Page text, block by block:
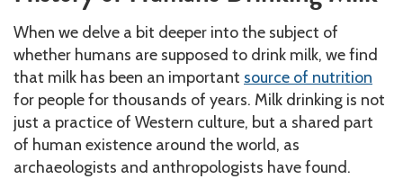
When we delve a bit deeper into the subject of
whether humans are supposed to drink milk, we find
that milk has been an important source of nutrition
for people for thousands of years. Milk drinking is not
just a practice of Western culture, but a shared part
of human existence around the world, as
archaeologists and anthropologists have found.